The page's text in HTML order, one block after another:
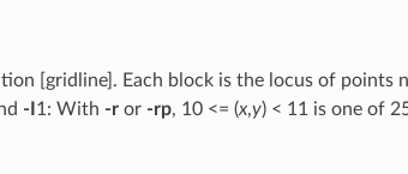
[gridline]. Each block is the locus of points
-I 1: With -ror -rp, 10 <= (x,y) < 11 is one of